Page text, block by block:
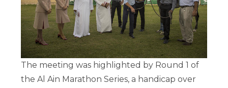
The meeting was highlighted by Round 1 of
the Al Ain Marathon Series, a handicap over